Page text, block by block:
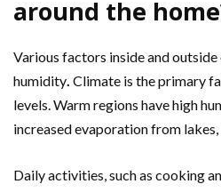
around the
Various factors inside and
humidity. Climate is the primary
levels. Warm regions have high
increased evaporation from lakes,
Daily activities, such as cooking